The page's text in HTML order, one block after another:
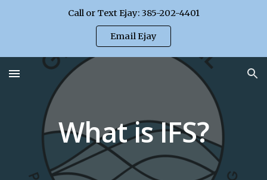
Call or Text Ejay: 385-202-4401
Email Ejay
What is IFS?